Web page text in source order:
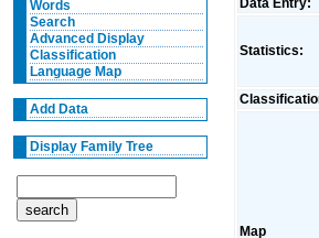
Words
Search
Advanced Display
Classification
Language Map
Add Data
Display Family Tree
Data Entry:
Statistics:
Map